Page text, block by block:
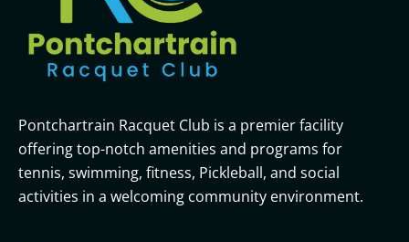
Pontchartrain Racquet Club is a premier facility
offering top-notch amenities and programs for
tennis, swimming, fitness, Pickleball, and social
activities in a welcoming community environment.